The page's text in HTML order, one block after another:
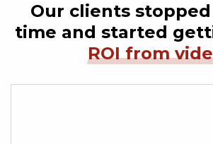
Our clients
time and started
ROI from